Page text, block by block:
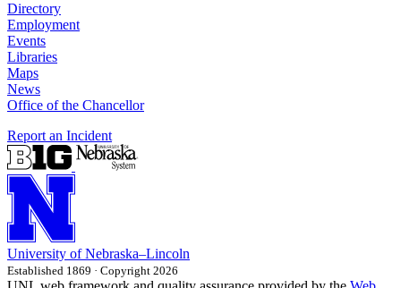
Directory
Employment
Events
Libraries
Maps
News
Office of the Chancellor
Report an Incident
University of Nebraska–Lincoln
Established 1869 · Copyright 2026